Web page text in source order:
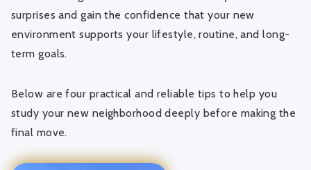
surprises and gain the confidence that your new
environment supports your lifestyle, routine, and long-
term goals.
Below are four practical and reliable tips to help you
study your new neighborhood deeply before making the
final move.